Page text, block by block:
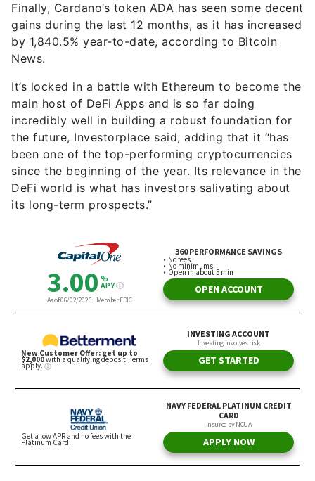
Finally, Cardano’s token ADA has seen some decent
gains during the last 12 months, as it has increased
by 1,840.5% year-to-date, according to Bitcoin
News.
It’s locked in a battle with Ethereum to become the
main host of DeFi Apps and is so far doing
incredibly well in building a robust foundation for
the future, Investorplace said, adding that it “has
been one of the top-performing cryptocurrencies
since the beginning of the year. Its relevance in the
DeFi world is what has investors salivating about
its long-term prospects.”